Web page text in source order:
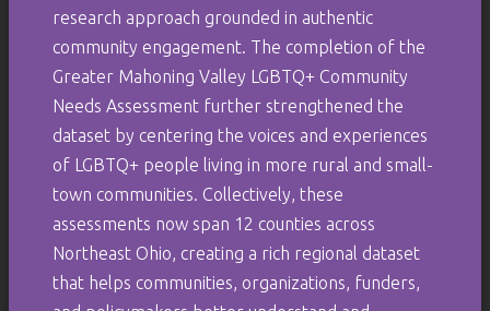
research approach grounded in authentic
community engagement. The completion of the
Greater Mahoning Valley LGBTQ+ Community
Needs Assessment further strengthened the
dataset by centering the voices and experiences
of LGBTQ+ people living in more rural and small-
town communities. Collectively, these
assessments now span 12 counties across
Northeast Ohio, creating a rich regional dataset
that helps communities, organizations, funders,